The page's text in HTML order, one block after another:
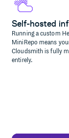
Self-hosted
Running a custom
MiniRepo means
Cloudsmith is fully
entirely.